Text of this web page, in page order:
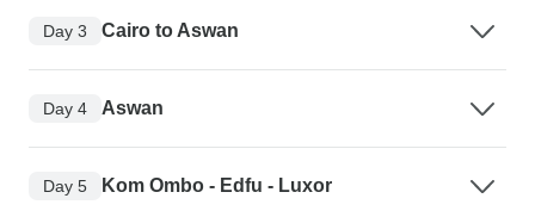
Day 3 Cairo to Aswan
Day 4 Aswan
Day 5 Kom Ombo - Edfu - Luxor